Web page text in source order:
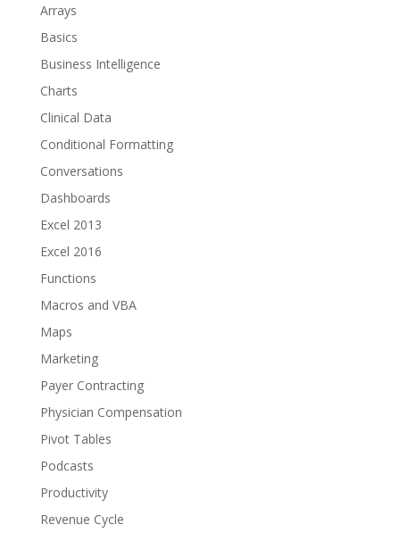
Arrays
Basics
Business Intelligence
Charts
Clinical Data
Conditional Formatting
Conversations
Dashboards
Excel 2013
Excel 2016
Functions
Macros and VBA
Maps
Marketing
Payer Contracting
Physician Compensation
Pivot Tables
Podcasts
Productivity
Revenue Cycle